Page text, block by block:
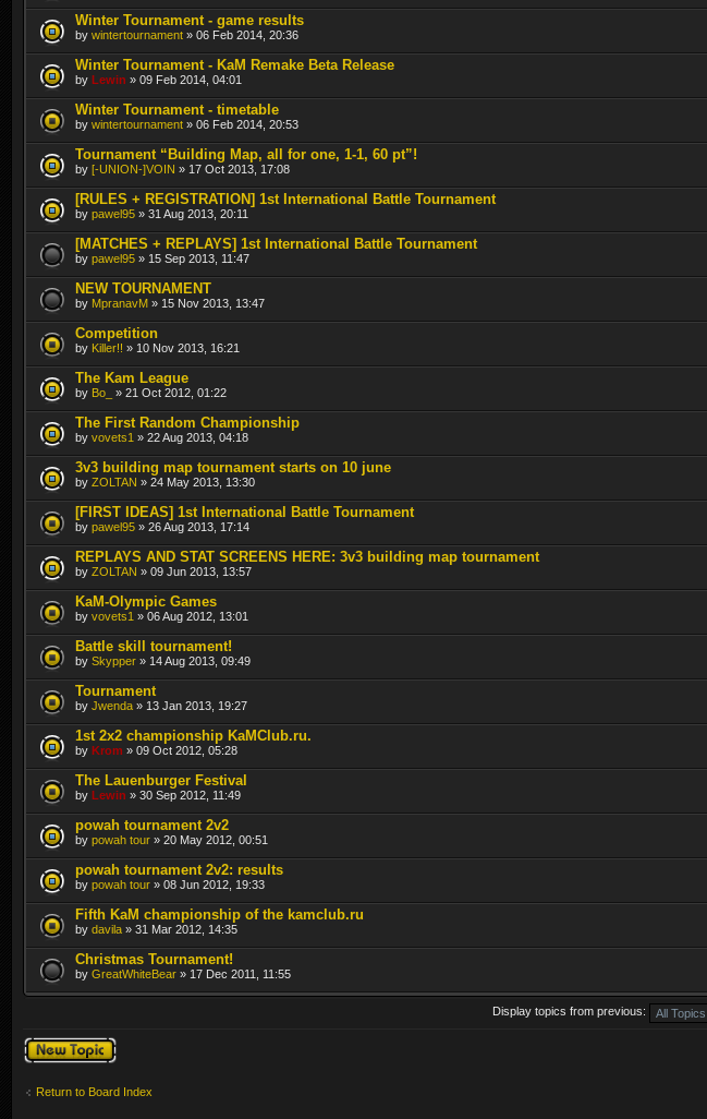
Winter Tournament - game results
by wintertournament » 06 Feb 2014, 20:36
Winter Tournament - KaM Remake Beta Release
by Lewin » 09 Feb 2014, 04:01
Winter Tournament - timetable
by wintertournament » 06 Feb 2014, 20:53
Tournament “Building Map, all for one, 1-1, 60 pt”!
by [-UNION-]VOIN » 17 Oct 2013, 17:08
[RULES + REGISTRATION] 1st International Battle Tournament
by pawel95 » 31 Aug 2013, 20:11
[MATCHES + REPLAYS] 1st International Battle Tournament
by pawel95 » 15 Sep 2013, 11:47
NEW TOURNAMENT
by MpranavM » 15 Nov 2013, 13:47
Competition
by Killer!! » 10 Nov 2013, 16:21
The Kam League
by Bo_ » 21 Oct 2012, 01:22
The First Random Championship
by vovets1 » 22 Aug 2013, 04:18
3v3 building map tournament starts on 10 june
by ZOLTAN » 24 May 2013, 13:30
[FIRST IDEAS] 1st International Battle Tournament
by pawel95 » 26 Aug 2013, 17:14
REPLAYS AND STAT SCREENS HERE: 3v3 building map tournament
by ZOLTAN » 09 Jun 2013, 13:57
KaM-Olympic Games
by vovets1 » 06 Aug 2012, 13:01
Battle skill tournament!
by Skypper » 14 Aug 2013, 09:49
Tournament
by Jwenda » 13 Jan 2013, 19:27
1st 2x2 championship KaMClub.ru.
by Krom » 09 Oct 2012, 05:28
The Lauenburger Festival
by Lewin » 30 Sep 2012, 11:49
powah tournament 2v2
by powah tour » 20 May 2012, 00:51
powah tournament 2v2: results
by powah tour » 08 Jun 2012, 19:33
Fifth KаM championship of the kamclub.ru
by davila » 31 Mar 2012, 14:35
Christmas Tournament!
by GreatWhiteBear » 17 Dec 2011, 11:55
Display topics from previous:
Post a new topic
Return to Board Index